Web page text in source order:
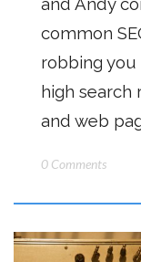
common
robbing
high search
and web
0 Comments